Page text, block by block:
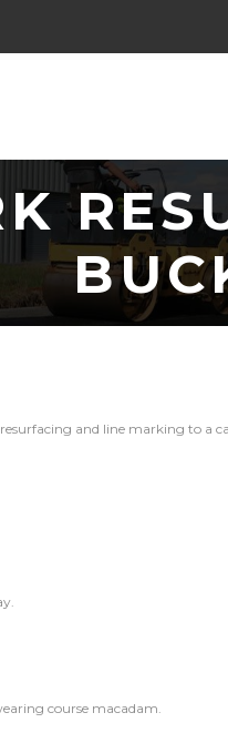
and line marking to a
course macadam.